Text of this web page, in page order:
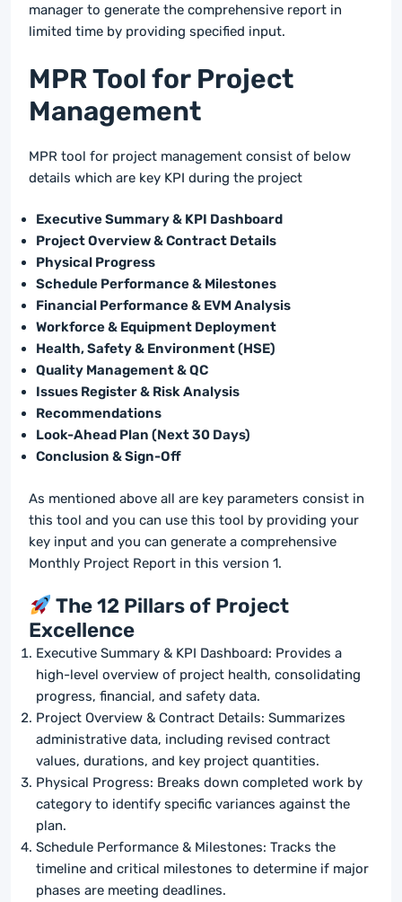
manager to generate the comprehensive report in
limited time by providing specified input.
MPR Tool for Project
Management
MPR tool for project management consist of below
details which are key KPI during the project
Executive Summary & KPI Dashboard
Project Overview & Contract Details
Physical Progress
Schedule Performance & Milestones
Financial Performance & EVM Analysis
Workforce & Equipment Deployment
Health, Safety & Environment (HSE)
Quality Management & QC
Issues Register & Risk Analysis
Recommendations
Look-Ahead Plan (Next 30 Days)
Conclusion & Sign-Off
As mentioned above all are key parameters consist in
this tool and you can use this tool by providing your
key input and you can generate a comprehensive
Monthly Project Report in this version 1.
The 12 Pillars of Project
Excellence
Executive Summary & KPI Dashboard: Provides a
high-level overview of project health, consolidating
progress, financial, and safety data.
Project Overview & Contract Details: Summarizes
administrative data, including revised contract
values, durations, and key project quantities.
Physical Progress: Breaks down completed work by
category to identify specific variances against the
plan.
Schedule Performance & Milestones: Tracks the
timeline and critical milestones to determine if major
phases are meeting deadlines.